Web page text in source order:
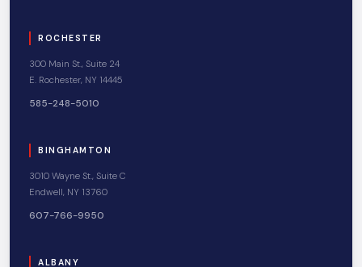
ROCHESTER
300 Main St., Suite 24
E. Rochester, NY 14445
585-248-5010
BINGHAMTON
3010 Wayne St., Suite C
Endwell, NY 13760
607-766-9950
ALBANY